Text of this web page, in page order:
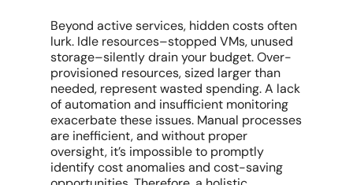
Beyond active services, hidden costs often
lurk. Idle resources–stopped VMs, unused
storage–silently drain your budget.Over-
provisioned resources, sized larger than
needed, represent wasted spending. A lack
of automation and insufficient monitoring
exacerbate these issues. Manual processes
are inefficient, and without proper
oversight, it’s impossible to promptly
identifycost anomaliesand cost-saving